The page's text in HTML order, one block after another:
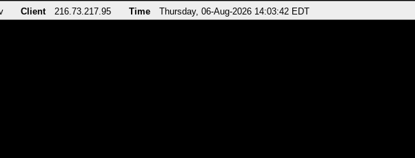
Client 216.73.217.95 Time Thursday, 06-Aug-2026 14:03:42 EDT